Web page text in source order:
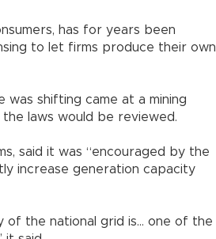
has for years been
to let firms produce their own
was shifting came at a mining
laws would be reviewed.
said it was “encouraged by the
increase generation capacity
of the national grid is... one of the